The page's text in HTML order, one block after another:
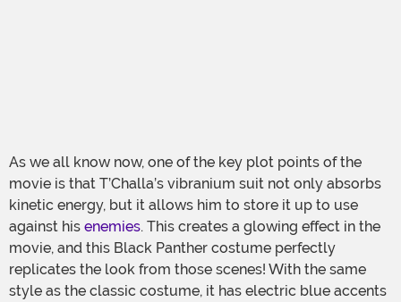
As we all know now, one of the key plot points of the
movie is that T’Challa’s vibranium suit not only absorbs
kinetic energy, but it allows him to store it up to use
against his enemies. This creates a glowing effect in the
movie, and this Black Panther costume perfectly
replicates the look from those scenes! With the same
style as the classic costume, it has electric blue accents